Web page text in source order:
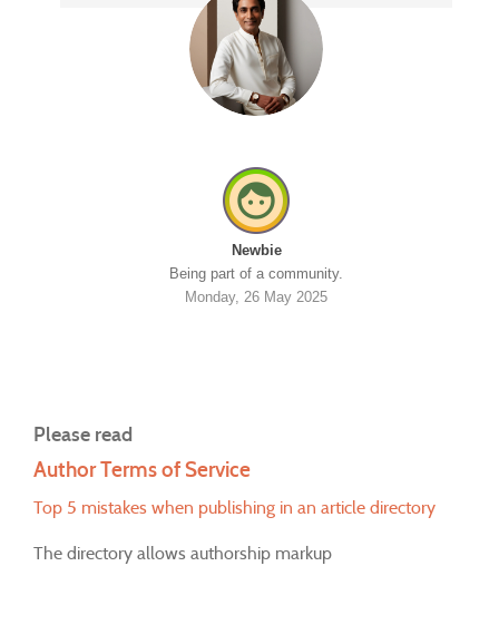
Newbie
Being part of a community.
Monday, 26 May 2025
Please read
Author Terms of Service
Top 5 mistakes when publishing in an article directory
The directory allows authorship markup